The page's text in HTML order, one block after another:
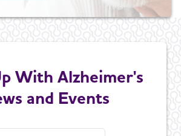
With Alzheimer's
and Events